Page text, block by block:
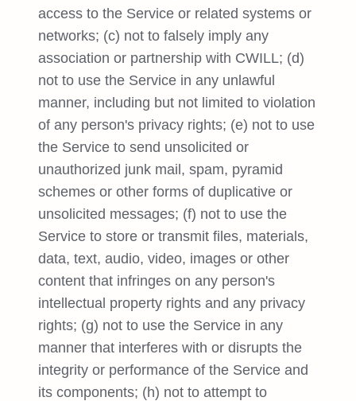
access to the Service or related systems or
networks; (c) not to falsely imply any
association or partnership with CWILL; (d)
not to use the Service in any unlawful
manner, including but not limited to violation
of any person's privacy rights; (e) not to use
the Service to send unsolicited or
unauthorized junk mail, spam, pyramid
schemes or other forms of duplicative or
unsolicited messages; (f) not to use the
Service to store or transmit files, materials,
data, text, audio, video, images or other
content that infringes on any person's
intellectual property rights and any privacy
rights; (g) not to use the Service in any
manner that interferes with or disrupts the
integrity or performance of the Service and
its components; (h) not to attempt to